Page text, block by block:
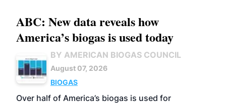
ABC: New data reveals how
America’s biogas is used today
BY AMERICAN BIOGAS COUNCIL
August 07, 2026
BIOGAS
Over half of America’s biogas is used for